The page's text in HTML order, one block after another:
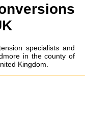
specialists and
in the county of
Kingdom.